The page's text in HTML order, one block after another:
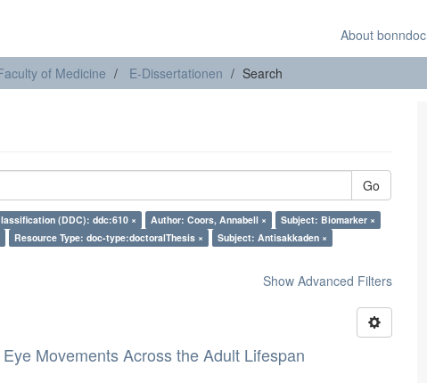
About bonndoc
of Medicine E-Dissertationen Search
Go
(DDC): ddc:610 × Author: Coors, Annabell ×
Subject: Biomarker ×
Resource Type: doc-type:doctoralThesis ×
Subject: Antisakkaden ×
Show Advanced Filters
Movements Across the Adult Lifespan